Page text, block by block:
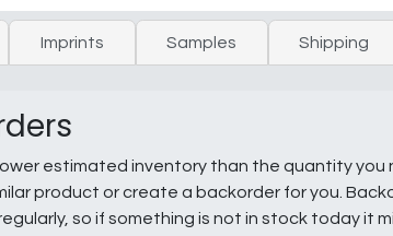
Imprints Samples Shipping
estimated inventory than the quantity
product or create a backorder for you.
so if something is not in stock today it